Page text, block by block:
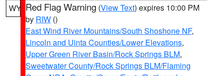
WY Red Flag Warning (View Text) expires 10:00 PM
by RIW ()
East Wind River Mountains/South Shoshone NF,
Lincoln and Uinta Counties/Lower Elevations,
Upper Green River Basin/Rock Springs BLM,
Sweetwater County/Rock Springs BLM/Flaming